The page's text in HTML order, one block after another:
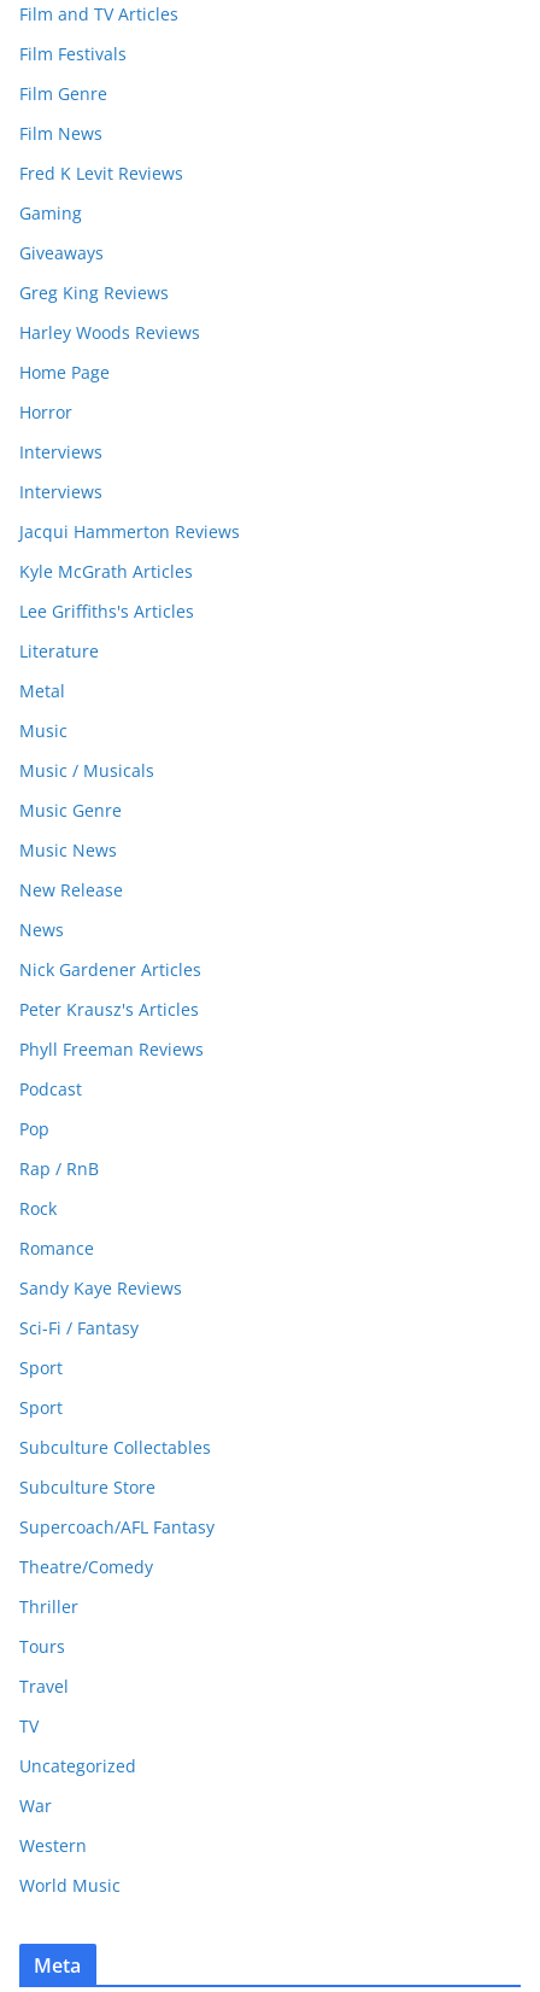
Film and TV Articles
Film Festivals
Film Genre
Film News
Fred K Levit Reviews
Gaming
Giveaways
Greg King Reviews
Harley Woods Reviews
Home Page
Horror
Interviews
Interviews
Jacqui Hammerton Reviews
Kyle McGrath Articles
Lee Griffiths's Articles
Literature
Metal
Music
Music / Musicals
Music Genre
Music News
New Release
News
Nick Gardener Articles
Peter Krausz's Articles
Phyll Freeman Reviews
Podcast
Pop
Rap / RnB
Rock
Romance
Sandy Kaye Reviews
Sci-Fi / Fantasy
Sport
Sport
Subculture Collectables
Subculture Store
Supercoach/AFL Fantasy
Theatre/Comedy
Thriller
Tours
Travel
TV
Uncategorized
War
Western
World Music
Meta